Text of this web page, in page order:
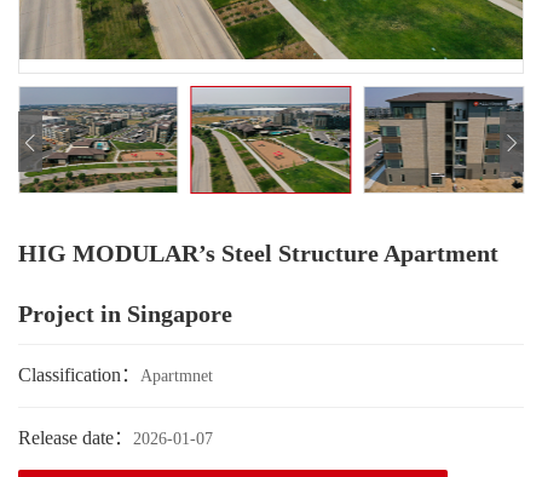
HIG MODULAR’s Steel Structure Apartment
Project in Singapore
Classification： Apartmnet
Release date： 2026-01-07